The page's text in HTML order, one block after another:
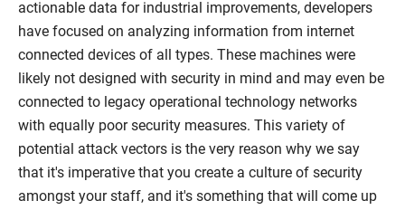
actionable data for industrial improvements, developers
have focused on analyzing information from internet
connected devices of all types. These machines were
likely not designed with security in mind and may even be
connected to legacy operational technology networks
with equally poor security measures. This variety of
potential attack vectors is the very reason why we say
that it's imperative that you create a culture of security
amongst your staff, and it's something that will come up